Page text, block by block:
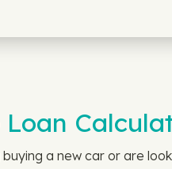
a new car or are